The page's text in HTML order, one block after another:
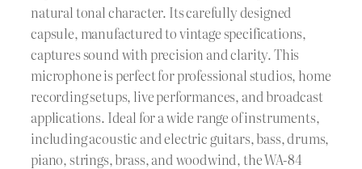
natural tonal character. Its carefully designed
capsule, manufactured to vintage specifications,
captures sound with precision and clarity. This
microphone is perfect for professional studios, home
recording setups, live performances, and broadcast
applications. Ideal for a wide range of instruments,
including acoustic and electric guitars, bass, drums,
piano, strings, brass, and woodwind, the WA-84